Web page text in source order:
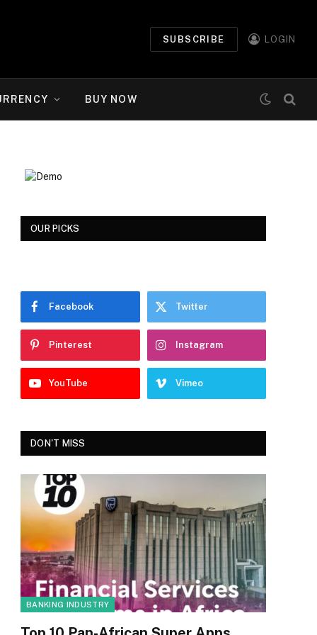
SUBSCRIBE LOGIN
BUY NOW
OUR PICKS
Facebook Twitter
Pinterest Instagram
YouTube Vimeo
DON'T MISS
BANKING INDUSTRY